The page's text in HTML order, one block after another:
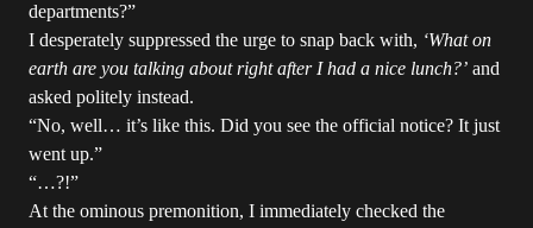
departments?”
I desperately suppressed the urge to snap back with, ‘What on
earth are you talking about right after I had a nice lunch?’ and
asked politely instead.
“No, well… it’s like this. Did you see the official notice? It just
went up.”
“…?!”
At the ominous premonition, I immediately checked the